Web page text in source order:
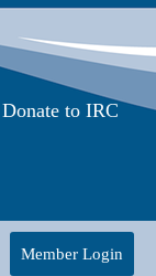
Donate to IRC
Member Login